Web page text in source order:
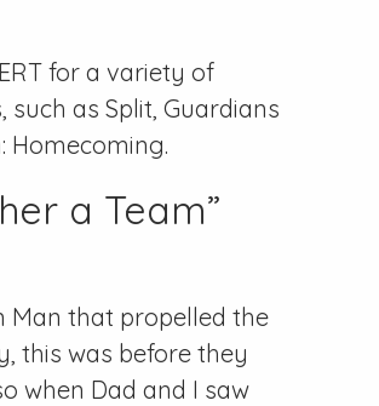
for a variety of
as Split, Guardians
Homecoming.
a Team”
Man that propelled the
this was before they
when Dad and I saw